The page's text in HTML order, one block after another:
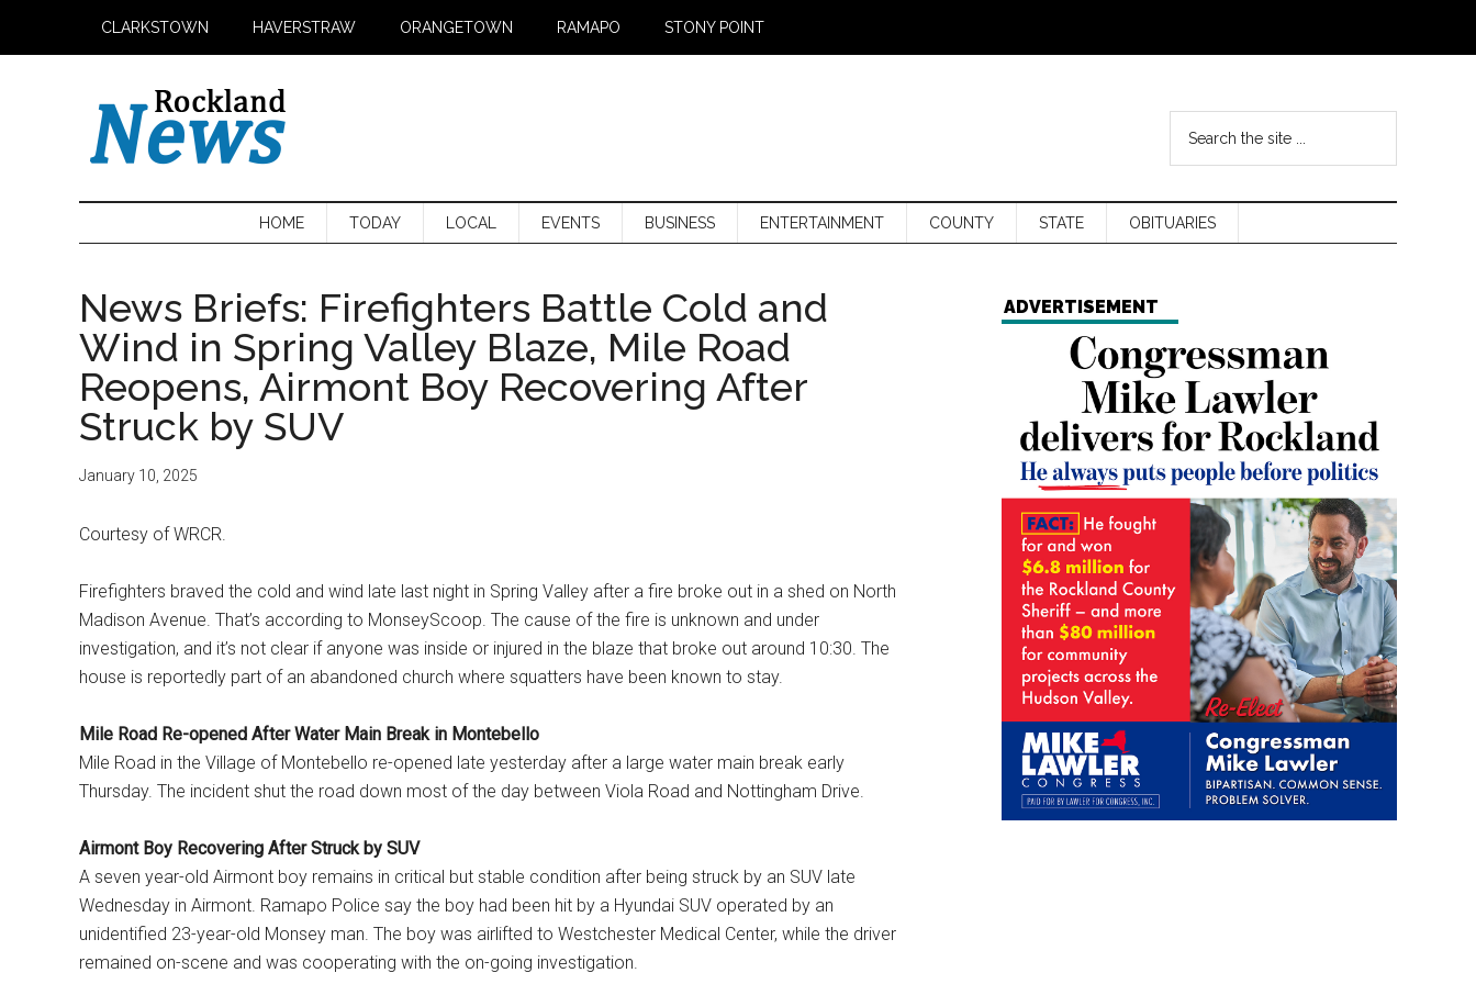
CLARKSTOWN HAVERSTRAW ORANGETOWN RAMAPO STONY POINT
HOME TODAY LOCAL EVENTS BUSINESS ENTERTAINMENT COUNTY STATE OBITUARIES
News Briefs: Firefighters Battle Cold and
Wind in Spring Valley Blaze, Mile Road
Reopens, Airmont Boy Recovering After
Struck by SUV
January 10, 2025
Courtesy of WRCR.
Firefighters braved the cold and wind late last night in Spring Valley after a fire broke out in a shed on North
Madison Avenue. That’s according to MonseyScoop. The cause of the fire is unknown and under
investigation, and it’s not clear if anyone was inside or injured in the blaze that broke out around 10:30. The
house is reportedly part of an abandoned church where squatters have been known to stay.
Mile Road Re-opened After Water Main Break in Montebello
Mile Road in the Village of Montebello re-opened late yesterday after a large water main break early
Thursday. The incident shut the road down most of the day between Viola Road and Nottingham Drive.
Airmont Boy Recovering After Struck by SUV
A seven year-old Airmont boy remains in critical but stable condition after being struck by an SUV late
Wednesday in Airmont. Ramapo Police say the boy had been hit by a Hyundai SUV operated by an
unidentified 23-year-old Monsey man. The boy was airlifted to Westchester Medical Center, while the driver
remained on-scene and was cooperating with the on-going investigation.
ADVERTISEMENT